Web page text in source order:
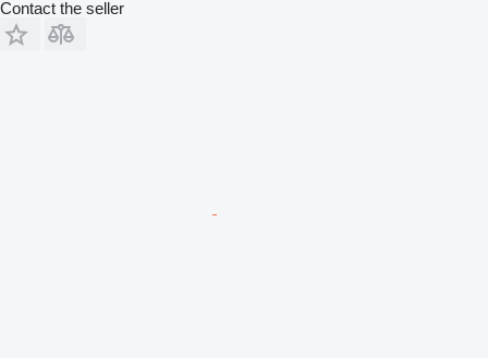
Contact the seller